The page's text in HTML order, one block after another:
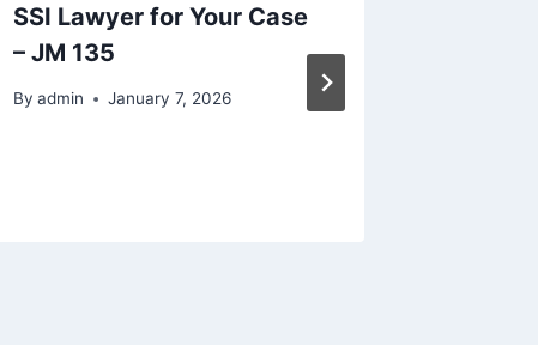
SSI Lawyer for Your Case
– JM 135
By admin January 7, 2026